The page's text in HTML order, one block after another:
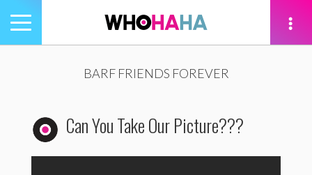
Toggle
navigation
BARF FRIENDS FOREVER
Can You Take Our Picture???